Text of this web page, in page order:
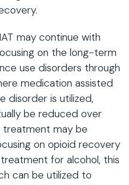
may continue with
on the long-term
use disorders through
medication assisted
disorder is utilized,
be reduced over
may be
on opioid recovery
for alcohol, this
can be utilized to